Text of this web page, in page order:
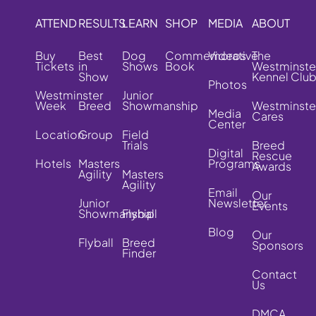
ATTEND
Buy
Tickets
Westminster
Week
Location
Hotels
RESULTS
Best
in
Show
Breed
Group
Masters
Agility
Junior
Showmanship
Flyball
LEARN
Dog
Shows
Junior
Showmanship
Field
Trials
Masters
Agility
Flyball
Breed
Finder
SHOP
Commemorative
Book
MEDIA
Videos
Photos
Media
Center
Digital
Programs
Email
Newsletter
Blog
ABOUT
The
Kennel Club
Cares
Breed
Rescue
Awards
Our
Events
Our
Sponsors
Contact
Us